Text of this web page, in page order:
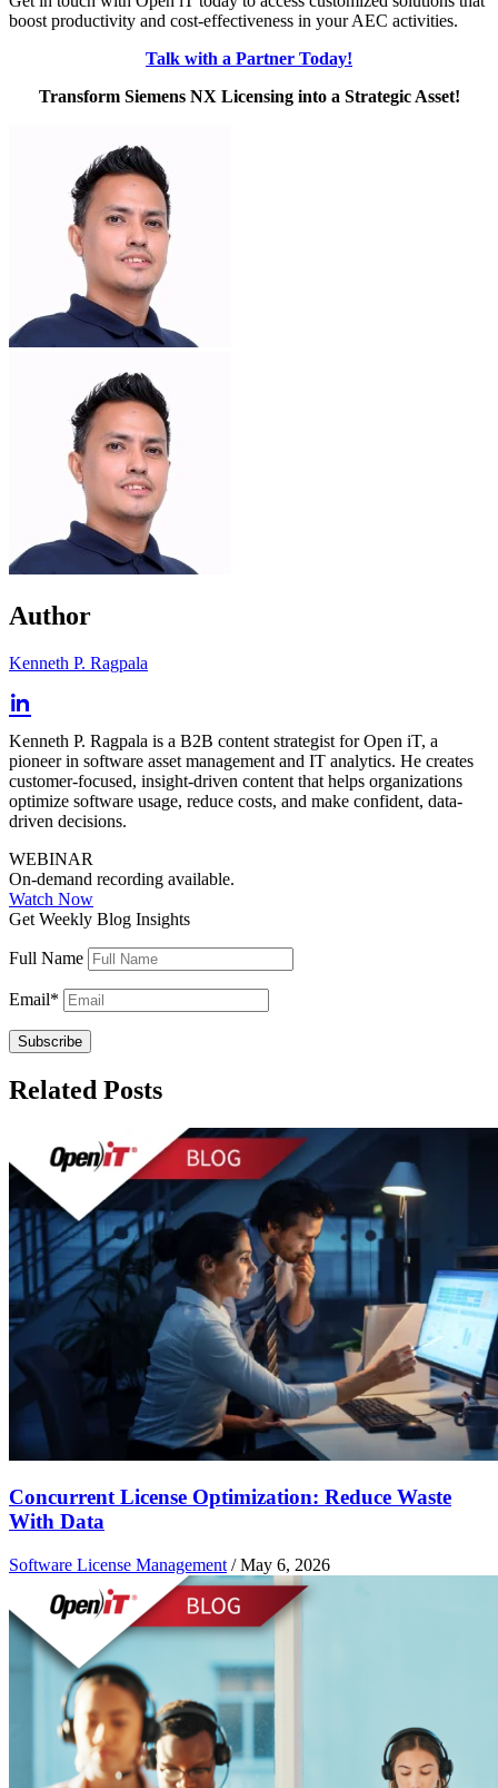
boost productivity and cost-effectiveness in your AEC activities.
Talk with a Partner Today!
Transform Siemens NX Licensing into a Strategic Asset!
Author
Kenneth P. Ragpala
Kenneth P. Ragpala is a B2B content strategist for Open iT, a
pioneer in software asset management and IT analytics. He creates
customer-focused, insight-driven content that helps organizations
optimize software usage, reduce costs, and make confident, data-
driven decisions.
WEBINAR
On-demand recording available.
Watch Now
Get Weekly Blog Insights
Full Name
Email*
Related Posts
Concurrent License Optimization: Reduce Waste
With Data
Software License Management /May 6, 2026